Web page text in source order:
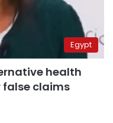
Egypt
health
false claims